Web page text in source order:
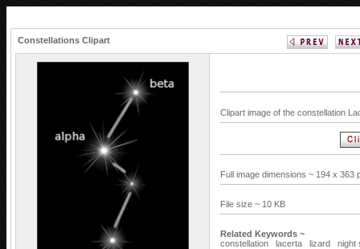
Constellations Clipart
Clipart image of the constellation
Full image dimensions ~ 194 x 363
File size ~ 10 KB
Related Keywords ~
constellation
lacerta lizard night